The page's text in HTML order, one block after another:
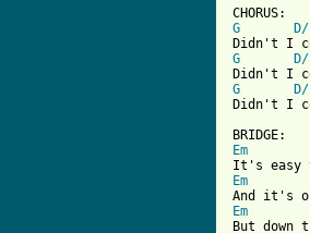
G
G
G
Didn't I
Em
Em
Em